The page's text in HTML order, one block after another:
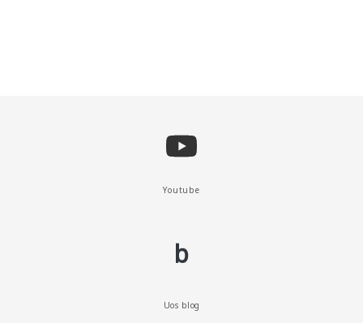
Youtube
b
Uos blog